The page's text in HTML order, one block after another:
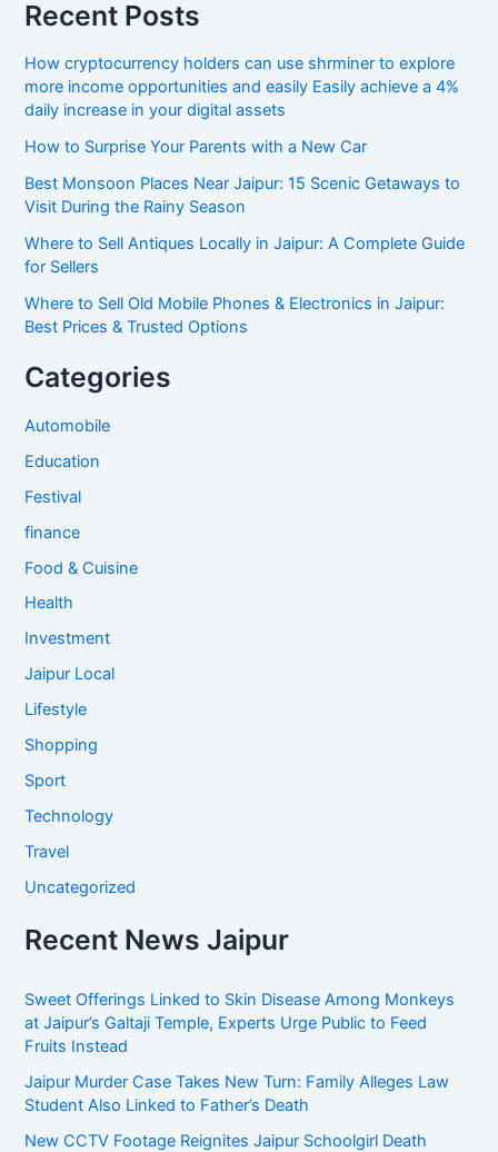
Recent Posts
How cryptocurrency holders can use shrminer to explore
more income opportunities and easily Easily achieve a 4%
daily increase in your digital assets
How to Surprise Your Parents with a New Car
Best Monsoon Places Near Jaipur: 15 Scenic Getaways to
Visit During the Rainy Season
Where to Sell Antiques Locally in Jaipur: A Complete Guide
for Sellers
Where to Sell Old Mobile Phones & Electronics in Jaipur:
Best Prices & Trusted Options
Categories
Automobile
Education
Festival
finance
Food & Cuisine
Health
Investment
Jaipur Local
Lifestyle
Shopping
Sport
Technology
Travel
Uncategorized
Recent News Jaipur
Sweet Offerings Linked to Skin Disease Among Monkeys
at Jaipur’s Galtaji Temple, Experts Urge Public to Feed
Fruits Instead
Jaipur Murder Case Takes New Turn: Family Alleges Law
Student Also Linked to Father’s Death
New CCTV Footage Reignites Jaipur Schoolgirl Death